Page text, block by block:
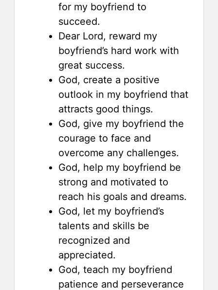
for my boyfriend to
succeed.
Dear Lord, reward my
boyfriend’s hard work with
great success.
God, create a positive
outlook in my boyfriend that
attracts good things.
God, give my boyfriend the
courage to face and
overcome any challenges.
God, help my boyfriend be
strong and motivated to
reach his goals and dreams.
God, let my boyfriend’s
talents and skills be
recognized and
appreciated.
God, teach my boyfriend
patience and perseverance